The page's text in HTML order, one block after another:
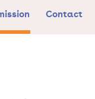
Contact